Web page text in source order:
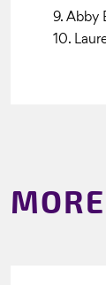
9. Abby
10.